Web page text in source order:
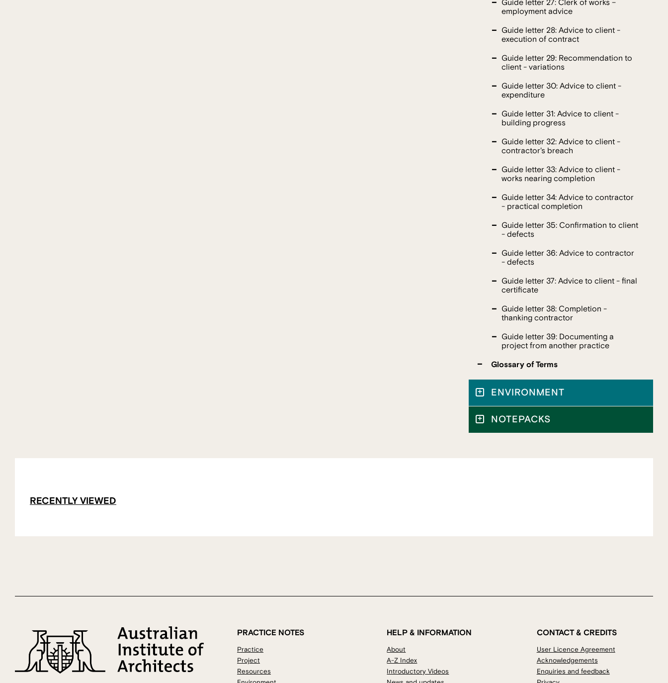
Guide letter 27: Clerk of works –
employment advice
Guide letter 28: Advice to client -
execution of contract
Guide letter 29: Recommendation to
client - variations
Guide letter 30: Advice to client -
expenditure
Guide letter 31: Advice to client -
building progress
Guide letter 32: Advice to client -
contractor's breach
Guide letter 33: Advice to client -
works nearing completion
Guide letter 34: Advice to contractor
- practical completion
Guide letter 35: Confirmation to client
- defects
Guide letter 36: Advice to contractor
- defects
Guide letter 37: Advice to client - final
certificate
Guide letter 38: Completion -
thanking contractor
Guide letter 39: Documenting a
project from another practice
Glossary of Terms
ENVIRONMENT
NOTEPACKS
RECENTLY VIEWED
PRACTICE NOTES
Practice
Project
Resources
HELP & INFORMATION
About
A-Z Index
Introductory Videos
CONTACT & CREDITS
User Licence Agreement
Acknowledgements
Enquiries and feedback